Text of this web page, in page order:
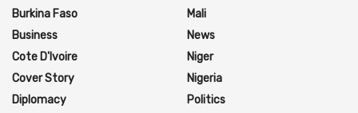
Burkina Faso
Business
Cote D'Ivoire
Cover Story
Diplomacy
Mali
News
Niger
Nigeria
Politics